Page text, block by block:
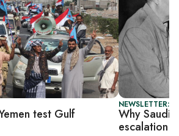
test Gulf
NEWSLETTER:
Why Saudi-
escalation